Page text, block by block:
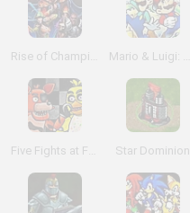
Rise of Champions Mario & Luigi: Superstar Saga
Five Fights at Freddy's Star Dominion